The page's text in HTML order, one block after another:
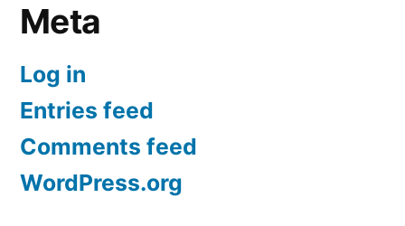
Meta
Log in
Entries feed
Comments feed
WordPress.org